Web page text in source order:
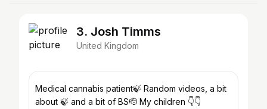
3. Josh Timms
United Kingdom
Medical cannabis patient🍃 Random videos, a bit
about 🍃 and a bit of BS🫡 My children 👇👇